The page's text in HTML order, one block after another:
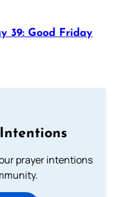
39: Good Friday
prayer intentions